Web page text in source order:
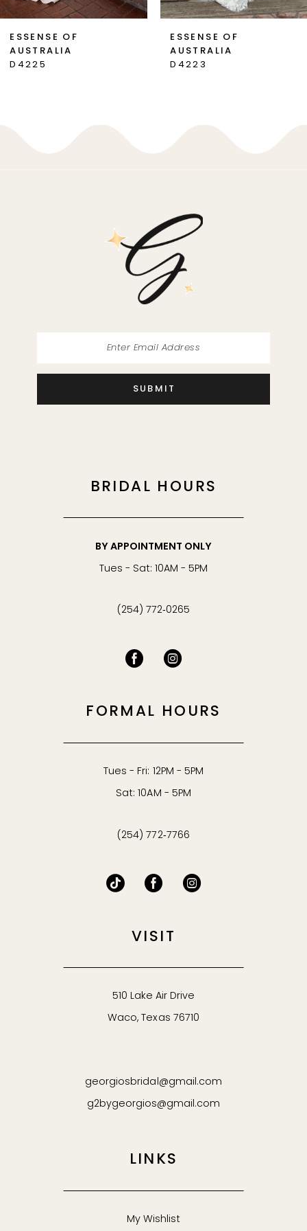
8
ESSENSE OF
AUSTRALIA
D4225
ESSENSE OF
AUSTRALIA
D4223
SUBMIT
BRIDAL HOURS
BY APPOINTMENT ONLY
Tues - Sat: 10AM - 5PM
(254) 772‑0265
FORMAL HOURS
Tues - Fri: 12PM - 5PM
Sat: 10AM - 5PM
(254) 772‑7766
VISIT
510 Lake Air Drive
Waco, Texas 76710
georgiosbridal@gmail.com
g2bygeorgios@gmail.com
LINKS
My Wishlist